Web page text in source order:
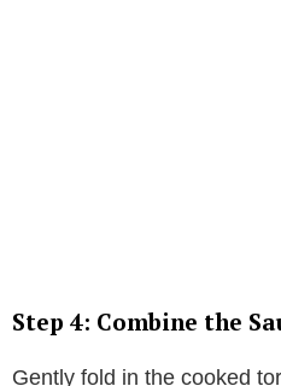
Step 4: Combine the
Gently fold in the cooked